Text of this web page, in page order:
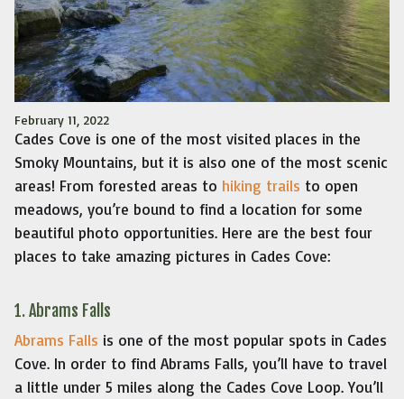
February 11, 2022
Cades Cove is one of the most visited places in the
Smoky Mountains, but it is also one of the most scenic
areas! From forested areas to hiking trails to open
meadows, you’re bound to find a location for some
beautiful photo opportunities. Here are the best four
places to take amazing pictures in Cades Cove:
1. Abrams Falls
Abrams Falls is one of the most popular spots in Cades
Cove. In order to find Abrams Falls, you’ll have to travel
a little under 5 miles along the Cades Cove Loop. You’ll